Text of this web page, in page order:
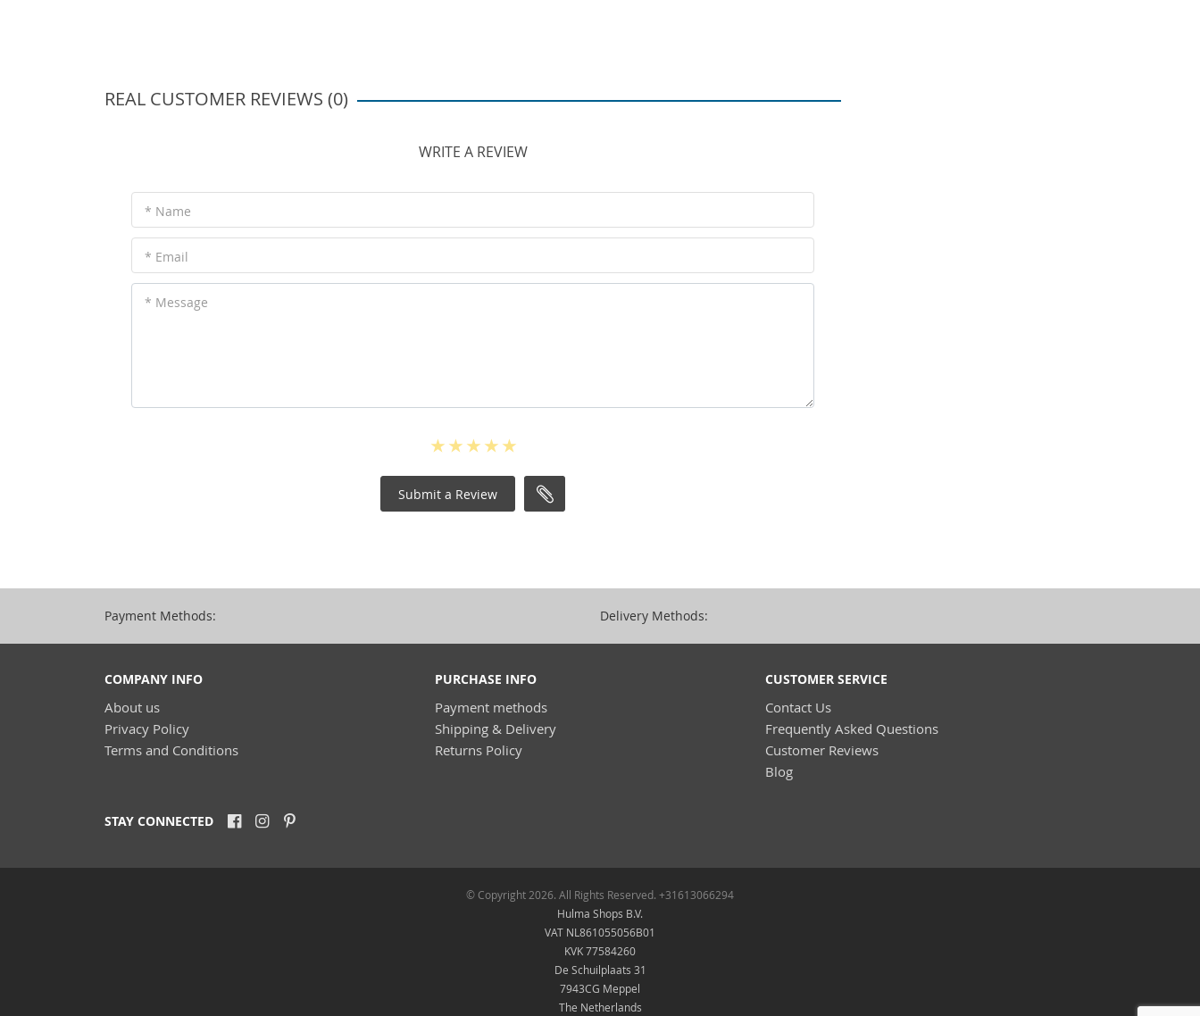
REAL CUSTOMER REVIEWS (0)
WRITE A REVIEW
* Name
* Email
* Message
Submit a Review
Payment Methods: Delivery Methods:
COMPANY INFO
About us
Privacy Policy
Terms and Conditions
PURCHASE INFO
Payment methods
Shipping & Delivery
Returns Policy
CUSTOMER SERVICE
Contact Us
Frequently Asked Questions
Customer Reviews
Blog
STAY CONNECTED
© Copyright 2026. All Rights Reserved. +31613066294
Hulma Shops B.V.
VAT NL861055056B01
KVK 77584260
De Schuilplaats 31
7943CG Meppel
The Netherlands